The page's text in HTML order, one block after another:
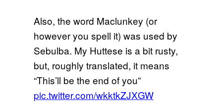
Also, the word Maclunkey (or
however you spell it) was used by
Sebulba. My Huttese is a bit rusty,
but, roughly translated, it means
“This’ll be the end of you”
pic.twitter.com/wkktkZJXGW